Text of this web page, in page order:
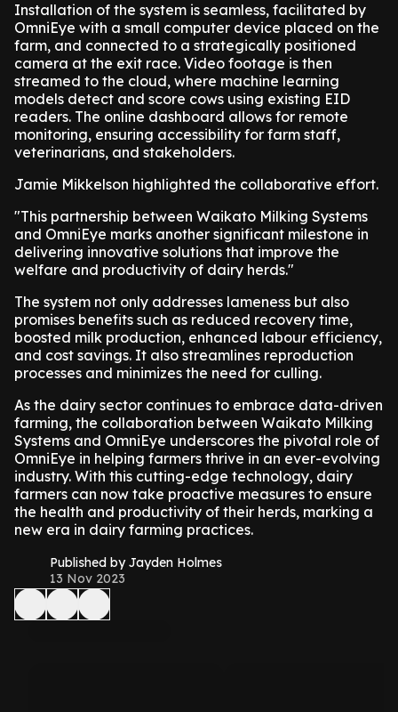
Installation of the system is seamless, facilitated by
OmniEye with a small computer device placed on the
farm, and connected to a strategically positioned
camera at the exit race. Video footage is then
streamed to the cloud, where machine learning
models detect and score cows using existing EID
readers. The online dashboard allows for remote
monitoring, ensuring accessibility for farm staff,
veterinarians, and stakeholders.
Jamie Mikkelson highlighted the collaborative effort.
"This partnership between Waikato Milking Systems
and OmniEye marks another significant milestone in
delivering innovative solutions that improve the
welfare and productivity of dairy herds."
The system not only addresses lameness but also
promises benefits such as reduced recovery time,
boosted milk production, enhanced labour efficiency,
and cost savings. It also streamlines reproduction
processes and minimizes the need for culling.
As the dairy sector continues to embrace data-driven
farming, the collaboration between Waikato Milking
Systems and OmniEye underscores the pivotal role of
OmniEye in helping farmers thrive in an ever-evolving
industry. With this cutting-edge technology, dairy
farmers can now take proactive measures to ensure
the health and productivity of their herds, marking a
new era in dairy farming practices.
Published by Jayden Holmes
13 Nov 2023